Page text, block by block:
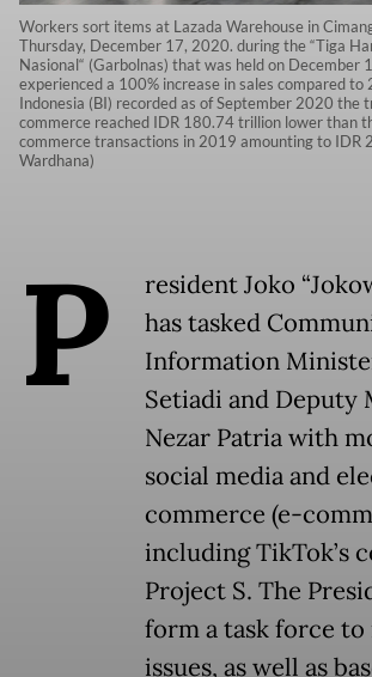
Workers sort items at Lazada Warehouse in
Thursday, December 17, 2020. during the “Tiga
Nasional“ (Garbolnas) that was held on December
experienced a 100% increase in sales compared
Indonesia (BI) recorded as of September 2020 the
commerce reached IDR 180.74 trillion lower than
commerce transactions in 2019 amounting to IDR
Wardhana)
P
resident Joko
has tasked
Information
Setiadi and Deputy
Nezar Patria with
social media and
commerce (e-
including TikTok’s
Project S. The
form a task force to
issues, as well as